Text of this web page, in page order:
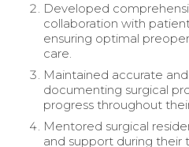
Developed
collaboration with
ensuring optimal
care.
Maintained accurate
documenting surgical
progress throughout
Mentored surgical
and support during their